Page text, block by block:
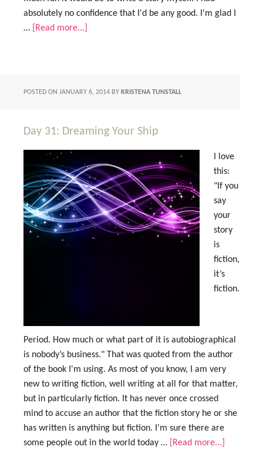
absolutely no confidence that I'd be any good. I'm glad I
…
[Read more...]
POSTED ON JANUARY 6, 2014 BY KRISTENA TUNSTALL
Day 31: Dreaming Your Ship
I love
this:
"If you
say
your
story
is
fiction,
it’s
fiction.
Period. How much or what part of it is autobiographical
is nobody’s business." That was quoted from the author
of the book I'm using. As most of you know, I am very
new to writing fiction, well writing at all for that matter,
but in particularly fiction. It has never once crossed
mind to accuse an author that the fiction story he or she
has written is anything but fiction. I'm sure there are
some people out in the world today …
[Read more...]